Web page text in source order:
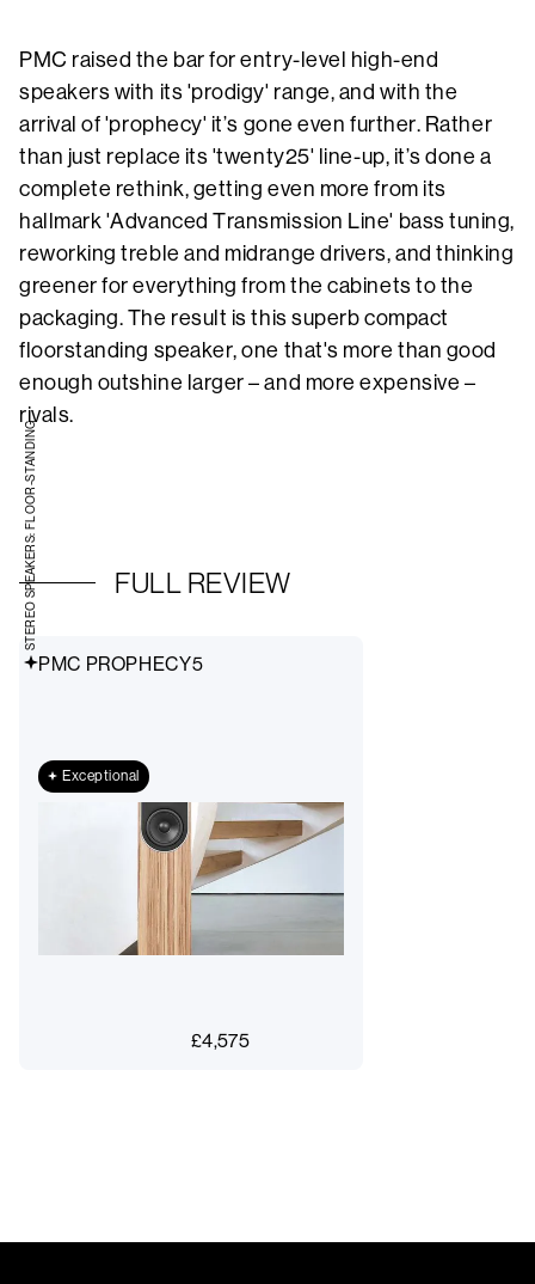
PMC raised the bar for entry-level high-end
speakers with its 'prodigy' range, and with the
arrival of 'prophecy' it’s gone even further. Rather
than just replace its 'twenty25' line-up, it’s done a
complete rethink, getting even more from its
hallmark 'Advanced Transmission Line' bass tuning,
reworking treble and midrange drivers, and thinking
greener for everything from the cabinets to the
packaging. The result is this superb compact
floorstanding speaker, one that's more than good
enough outshine larger – and more expensive –
rivals.
FULL REVIEW
PMC PROPHECY5
Exceptional
£4,575
STEREO SPEAKERS: FLOOR-STANDING